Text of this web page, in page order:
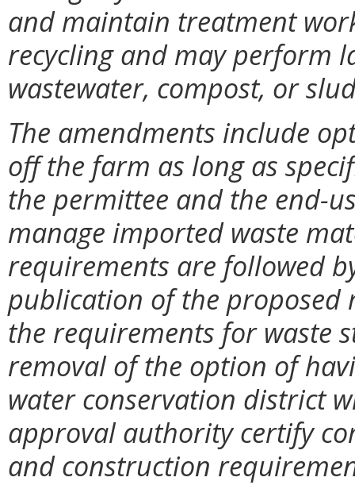
and maintain treatment
recycling and may perform
wastewater, compost, or
The amendments include
off the farm as long as
the permittee and the end-
manage imported waste
requirements are followed
publication of the
the requirements for waste
removal of the option of
water conservation district
approval authority certify
and construction